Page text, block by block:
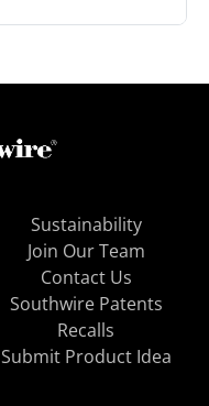
Sustainability
Join Our Team
Contact Us
Southwire Patents
Recalls
Submit Product Idea